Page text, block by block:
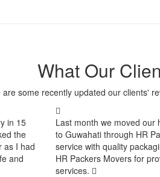
What Our
are some recently updated our clients'
in 15
the
as I had
and
Last month we moved our
to Guwahati through HR
service with quality
HR Packers Movers for
services.